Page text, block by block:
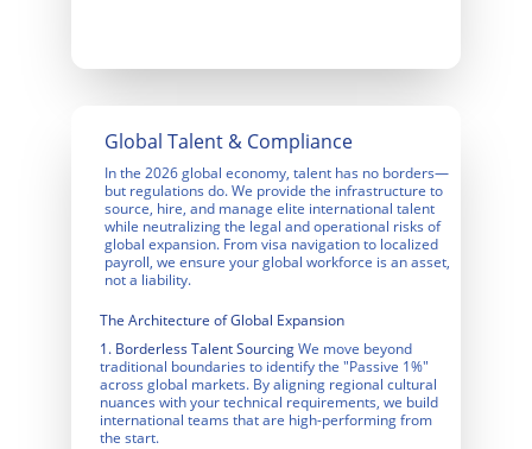
The Architecture of Global Expansion
1. Borderless Talent SourcingWe move beyond
traditional boundaries to identify the "Passive 1%"
across global markets. By aligning regional cultural
nuances with your technical requirements, we build
international teams that are high-performing from
the start.
Global Talent & Compliance
In the 2026 global economy, talent has no borders—
but regulations do. We provide the infrastructure to
source, hire, and manage elite international talent
while neutralizing the legal and operational risks of
global expansion. From visa navigation to localized
payroll, we ensure your global workforce is an asset,
not a liability.